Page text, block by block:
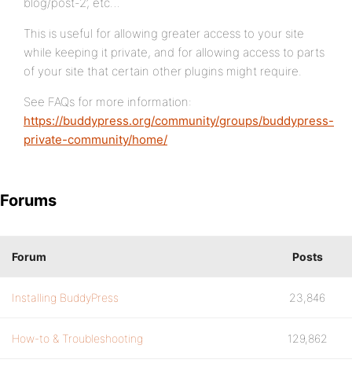
This is useful for allowing greater access to your site
while keeping it private, and for allowing access to parts
of your site that certain other plugins might require.
See FAQs for more information:
https://buddypress.org/community/groups/buddypress-
private-community/home/
Forums
Forum Posts
Installing BuddyPress 23,846
How-to & Troubleshooting 129,862